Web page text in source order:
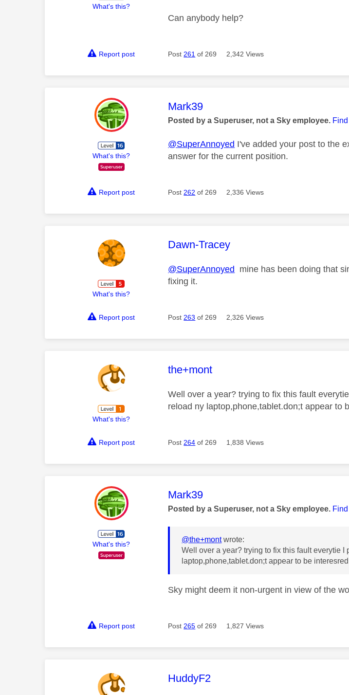
What's this?
Can anybody help?
Report post Post 261 of 269 2,342 Views
What's this?
This message was authored by:
Mark39
Posted by a Superuser, not a Sky employee.
@SuperAnnoyed I've added your post to the
answer for the current position.
Report post Post 262 of 269 2,336 Views
What's this?
This message was authored by:
Dawn-Tracey
@SuperAnnoyed mine has been doing that
fixing it.
Report post Post 263 of 269 2,326 Views
What's this?
This message was authored by:
the+mont
Well over a year? trying to fix this fault
reload ny laptop,phone,tablet.don;t appear to
Report post Post 264 of 269 1,838 Views
What's this?
This message was authored by:
Mark39
Posted by a Superuser, not a Sky employee.
@the+montwrote:
Well over a year? trying to fix this fault everytie
laptop,phone,tablet.don;t appear to be interesred
Sky might deem it non-urgent in view of the
Report post Post 265 of 269 1,827 Views
This message was authored by:
HuddyF2